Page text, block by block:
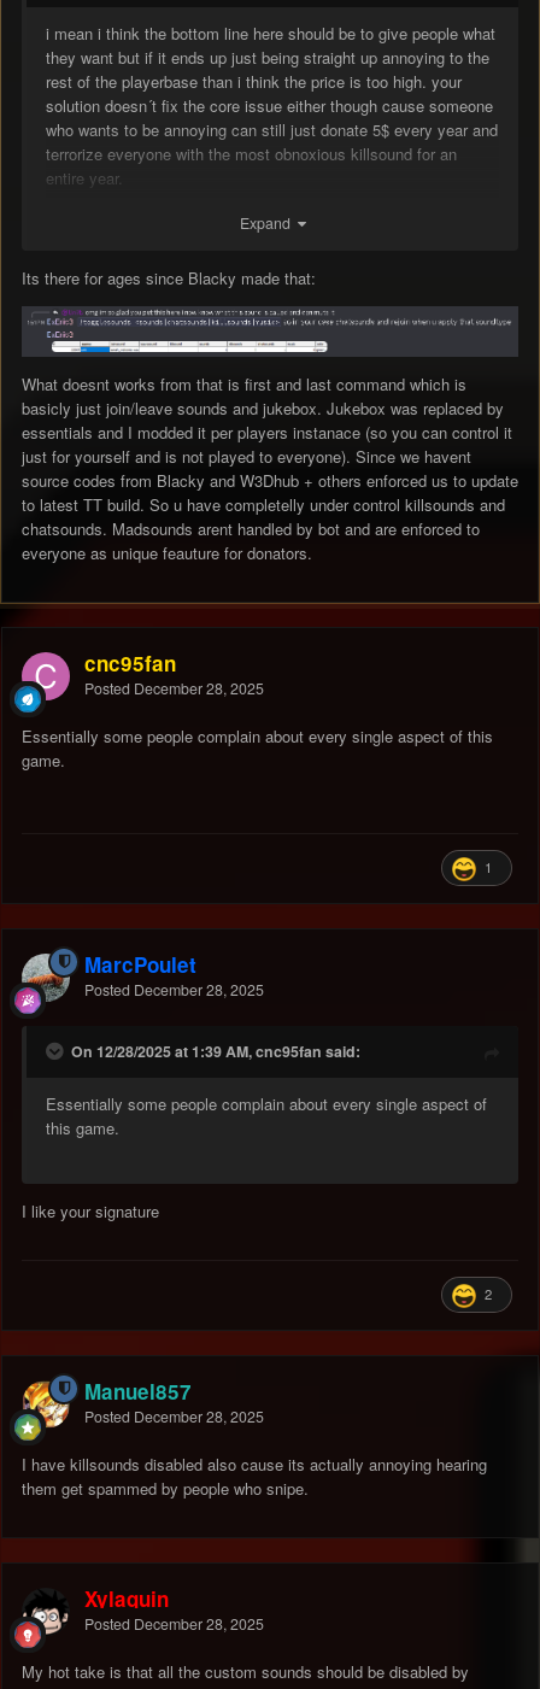
i mean i think the bottom line here should be to give people what
they want but if it ends up just being straight up annoying to the
rest of the playerbase than i think the price is too high. your
solution doesn´t fix the core issue either though cause someone
who wants to be annoying can still just donate 5$ every year and
terrorize everyone with the most obnoxious killsound for an
entire year.
if it doesn´t i still suggest that you do something about them,
maybe get rid of them completely.
Expand
Its there for ages since Blacky made that:
What doesnt works from that is first and last command which is
basicly just join/leave sounds and jukebox. Jukebox was replaced by
essentials and I modded it per players instanace (so you can control it
just for yourself and is not played to everyone). Since we havent
source codes from Blacky and W3Dhub + others enforced us to update
to latest TT build. So u have completelly under control killsounds and
chatsounds. Madsounds arent handled by bot and are enforced to
everyone as unique feauture for donators.
cnc95fan
Posted December 28, 2025
Essentially some people complain about every single aspect of this
game.
1
MarcPoulet
Posted December 28, 2025
On 12/28/2025 at 1:39 AM, cnc95fan said:
Essentially some people complain about every single aspect of
this game.
I like your signature
2
Manuel857
Posted December 28, 2025
I have killsounds disabled also cause its actually annoying hearing
them get spammed by people who snipe.
Xylaquin
Posted December 28, 2025
My hot take is that all the custom sounds should be disabled by